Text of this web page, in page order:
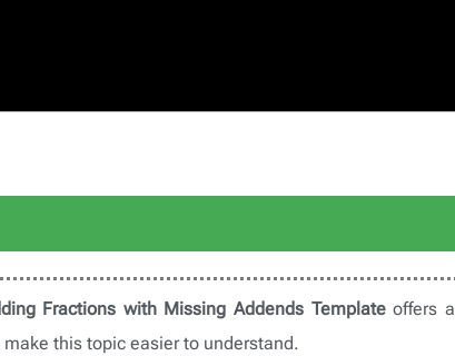
Fractions with Missing Addends Templateoffers a
this topic easier to understand.